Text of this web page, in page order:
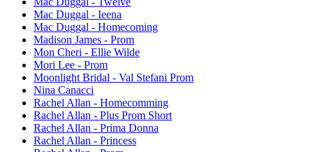
Mac Duggal - Ieena
Mac Duggal - Homecoming
Madison James - Prom
Mon Cheri - Ellie Wilde
Mori Lee - Prom
Moonlight Bridal - Val Stefani Prom
Nina Canacci
Rachel Allan - Homecomming
Rachel Allan - Plus Prom Short
Rachel Allan - Prima Donna
Rachel Allan - Princess